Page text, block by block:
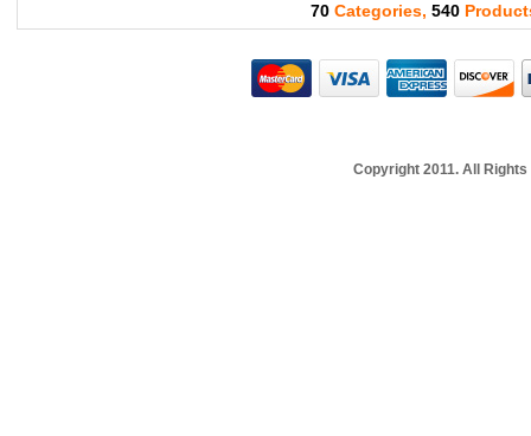
70 Categories, 540
Copyright 2011. All